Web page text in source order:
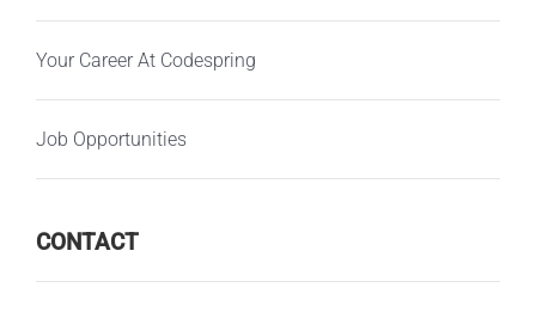
Your Career At Codespring
Job Opportunities
CONTACT